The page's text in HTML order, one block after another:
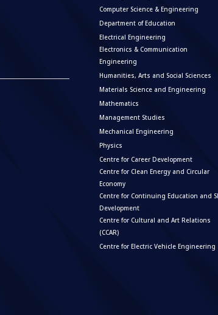
Computer Science & Engineering
Department of Education
Electrical Engineering
Electronics & Communication
Engineering
Humanities, Arts and Social Sciences
Materials Science and Engineering
Mathematics
Management Studies
Mechanical Engineering
Physics
Centre for Career Development
Centre for Clean Energy and Circular
Economy
Centre for Continuing Education and
Development
Centre for Cultural and Art Relations
(CCAR)
Centre for Electric Vehicle Engineering